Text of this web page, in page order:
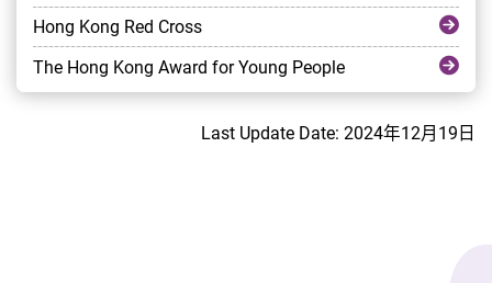
Hong Kong Red Cross
The Hong Kong Award for Young People
Last Update Date: 2024年12月19日